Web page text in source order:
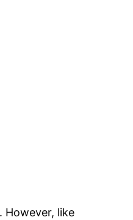
However, like